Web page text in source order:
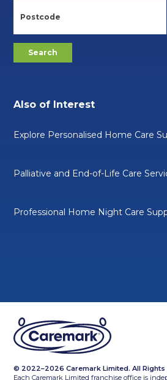
Also of Interest
Explore Personalised Home Care
Palliative and End-of-Life Care
Professional Home Night Care
© 2022–2026 Caremark Limited. All Rights
Each Caremark Limited franchise office is